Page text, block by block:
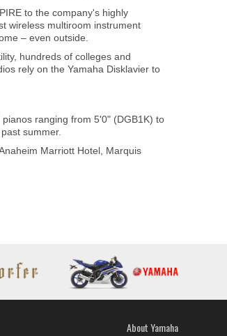
to the company's highly
wireless multiroom instrument
– even outside.
hundreds of colleges and
rely on the Yamaha Disklavier to
ranging from 5'0" (DGB1K) to
summer.
Marriott Hotel, Marquis
About Yamaha